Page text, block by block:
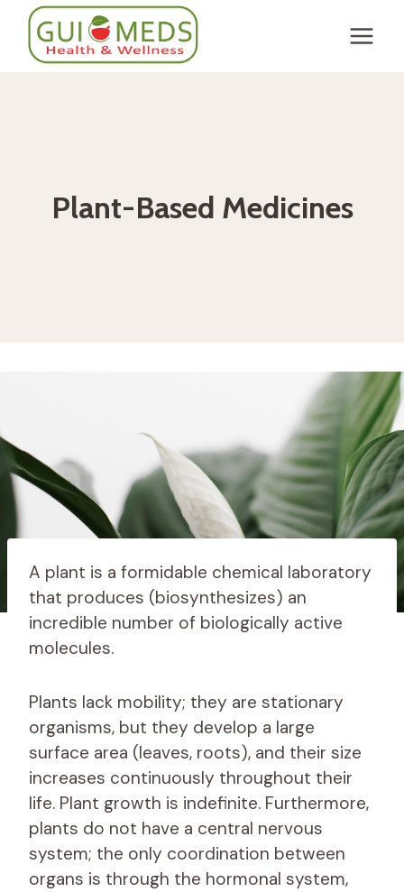
Skip
content
Plant-Based Medicines
A plant is a formidable chemical laboratory
that produces (biosynthesizes) an
incredible number of biologically active
molecules.
Plants lack mobility; they are stationary
organisms, but they develop a large
surface area (leaves, roots), and their size
increases continuously throughout their
life. Plant growth is indefinite. Furthermore,
plants do not have a central nervous
system; the only coordination between
organs is through the hormonal system,